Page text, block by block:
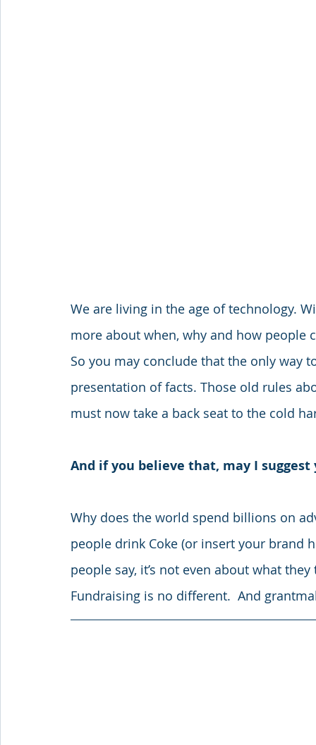
We are living in the age of technology.
more about when, why and how people
So you may conclude that the only way
presentation of facts. Those old rules
must now take a back seat to the cold
And if you believe that, may I suggest
Why does the world spend billions on
people drink Coke (or insert your brand
people say, it’s not even about what
Fundraising is no different.  And